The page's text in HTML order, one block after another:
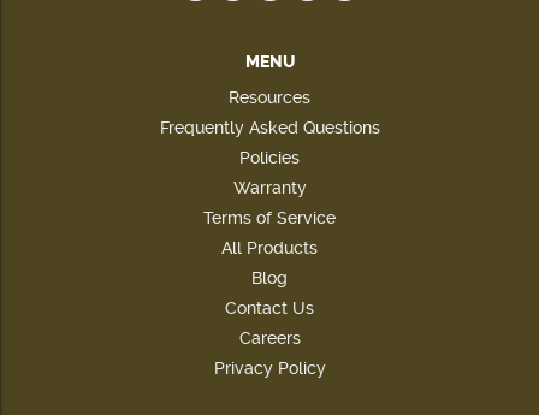
MENU
Resources
Frequently Asked Questions
Policies
Warranty
Terms of Service
All Products
Blog
Contact Us
Careers
Privacy Policy